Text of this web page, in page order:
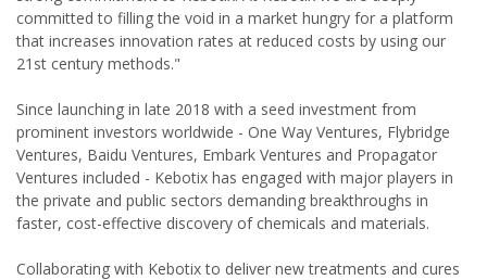
committed to filling the void in a market hungry for a platform
that increases innovation rates at reduced costs by using our
21st century methods."
Since launching in late 2018 with a seed investment from
prominent investors worldwide - One Way Ventures, Flybridge
Ventures, Baidu Ventures, Embark Ventures and Propagator
Ventures included - Kebotix has engaged with major players in
the private and public sectors demanding breakthroughs in
faster, cost-effective discovery of chemicals and materials.
Collaborating with Kebotix to deliver new treatments and cures